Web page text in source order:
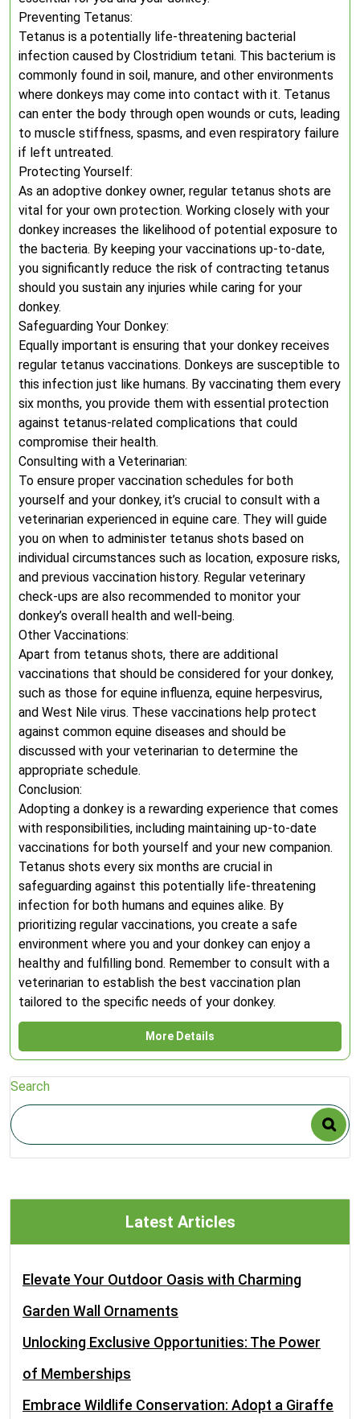
Preventing Tetanus:
Tetanus is a potentially life-threatening bacterial
infection caused by Clostridium tetani. This bacterium is
commonly found in soil, manure, and other environments
where donkeys may come into contact with it. Tetanus
can enter the body through open wounds or cuts, leading
to muscle stiffness, spasms, and even respiratory failure
if left untreated.
Protecting Yourself:
As an adoptive donkey owner, regular tetanus shots are
vital for your own protection. Working closely with your
donkey increases the likelihood of potential exposure to
the bacteria. By keeping your vaccinations up-to-date,
you significantly reduce the risk of contracting tetanus
should you sustain any injuries while caring for your
donkey.
Safeguarding Your Donkey:
Equally important is ensuring that your donkey receives
regular tetanus vaccinations. Donkeys are susceptible to
this infection just like humans. By vaccinating them every
six months, you provide them with essential protection
against tetanus-related complications that could
compromise their health.
Consulting with a Veterinarian:
To ensure proper vaccination schedules for both
yourself and your donkey, it’s crucial to consult with a
veterinarian experienced in equine care. They will guide
you on when to administer tetanus shots based on
individual circumstances such as location, exposure risks,
and previous vaccination history. Regular veterinary
check-ups are also recommended to monitor your
donkey’s overall health and well-being.
Other Vaccinations:
Apart from tetanus shots, there are additional
vaccinations that should be considered for your donkey,
such as those for equine influenza, equine herpesvirus,
and West Nile virus. These vaccinations help protect
against common equine diseases and should be
discussed with your veterinarian to determine the
appropriate schedule.
Conclusion:
Adopting a donkey is a rewarding experience that comes
with responsibilities, including maintaining up-to-date
vaccinations for both yourself and your new companion.
Tetanus shots every six months are crucial in
safeguarding against this potentially life-threatening
infection for both humans and equines alike. By
prioritizing regular vaccinations, you create a safe
environment where you and your donkey can enjoy a
healthy and fulfilling bond. Remember to consult with a
veterinarian to establish the best vaccination plan
tailored to the specific needs of your donkey.
More Details
Search
Latest Articles
Elevate Your Outdoor Oasis with Charming
Garden Wall Ornaments
Unlocking Exclusive Opportunities: The Power
of Memberships
Embrace Wildlife Conservation: Adopt a Giraffe